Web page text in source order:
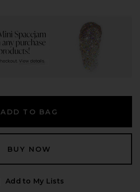
ADD TO BAG
BUY NOW
Add to My Lists